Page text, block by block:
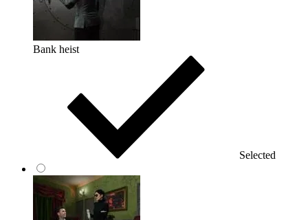
Bank heist
Selected